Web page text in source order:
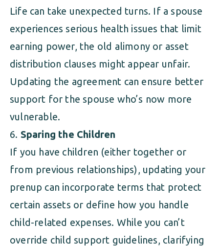
Life can take unexpected turns. If a spouse
experiences serious health issues that limit
earning power, the old alimony or asset
distribution clauses might appear unfair.
Updating the agreement can ensure better
support for the spouse who’s now more
vulnerable.
Sparing the Children
If you have children (either together or
from previous relationships), updating your
prenup can incorporate terms that protect
certain assets or define how you handle
child-related expenses. While you can’t
override child support guidelines, clarifying